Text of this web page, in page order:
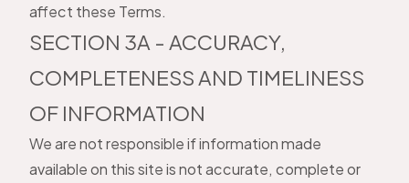
affect these Terms.
SECTION 3A - ACCURACY,
COMPLETENESS AND TIMELINESS
OF INFORMATION
We are not responsible if information made
available on this site is not accurate, complete or